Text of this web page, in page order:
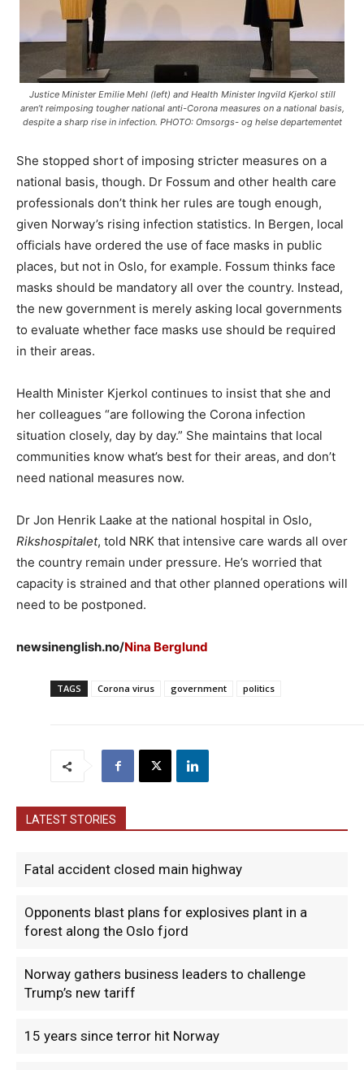
Justice Minister Emilie Mehl (left) and Health Minister Ingvild Kjerkol still
aren’t reimposing tougher national anti-Corona measures on a national basis,
despite a sharp rise in infection. PHOTO: Omsorgs- og helse departementet
She stopped short of imposing stricter measures on a
national basis, though. Dr Fossum and other health care
professionals don’t think her rules are tough enough,
given Norway’s rising infection statistics. In Bergen, local
officials have ordered the use of face masks in public
places, but not in Oslo, for example. Fossum thinks face
masks should be mandatory all over the country. Instead,
the new government is merely asking local governments
to evaluate whether face masks use should be required
in their areas.
Health Minister Kjerkol continues to insist that she and
her colleagues “are following the Corona infection
situation closely, day by day.” She maintains that local
communities know what’s best for their areas, and don’t
need national measures now.
Dr Jon Henrik Laake at the national hospital in Oslo,
Rikshospitalet, told NRK that intensive care wards all over
the country remain under pressure. He’s worried that
capacity is strained and that other planned operations will
need to be postponed.
newsinenglish.no/Nina Berglund
TAGS Corona virus government politics
LATEST STORIES
Fatal accident closed main highway
Opponents blast plans for explosives plant in a
forest along the Oslo fjord
Norway gathers business leaders to challenge
Trump’s new tariff
15 years since terror hit Norway